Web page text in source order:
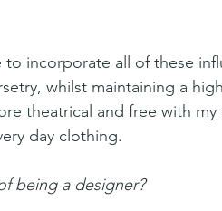
incorporate all of these
whilst maintaining a
theatrical and free with
day clothing.
being a designer?